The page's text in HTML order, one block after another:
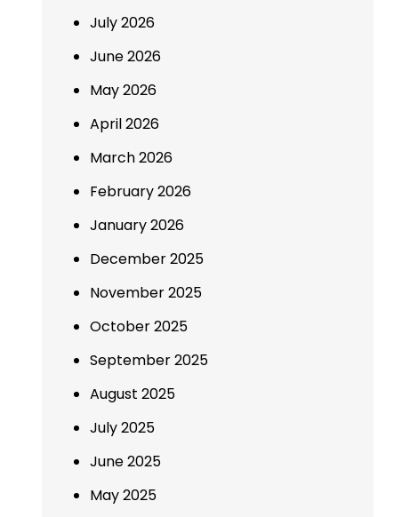
July 2026
June 2026
May 2026
April 2026
March 2026
February 2026
January 2026
December 2025
November 2025
October 2025
September 2025
August 2025
July 2025
June 2025
May 2025